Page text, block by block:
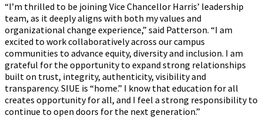
“I’m thrilled to be joining Vice Chancellor Harris’ leadership
team, as it deeply aligns with both my values and
organizational change experience,” said Patterson. “I am
excited to work collaboratively across our campus
communities to advance equity, diversity and inclusion. I am
grateful for the opportunity to expand strong relationships
built on trust, integrity, authenticity, visibility and
transparency. SIUE is “home.” I know that education for all
creates opportunity for all, and I feel a strong responsibility to
continue to open doors for the next generation.”